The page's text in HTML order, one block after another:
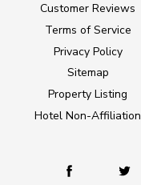
Customer Reviews
Terms of Service
Privacy Policy
Sitemap
Property Listing
Hotel Non-Affiliation